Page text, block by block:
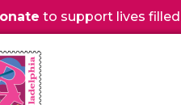
to support lives